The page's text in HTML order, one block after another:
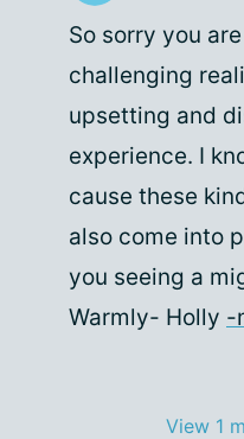
So sorry you
challenging
upsetting and
experience. I
cause these
also come into
you seeing a
Warmly- Holly -
View 1